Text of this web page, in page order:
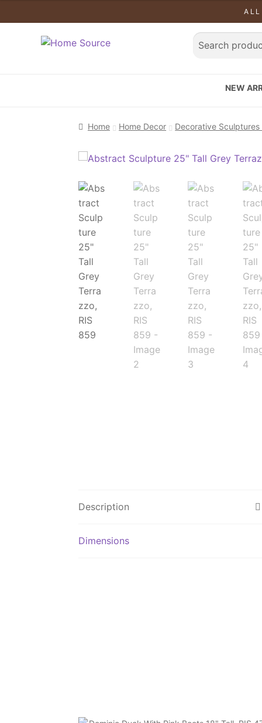
ALL
NEW
Home Home Decor Decorative Sculptures
Description
Dimensions